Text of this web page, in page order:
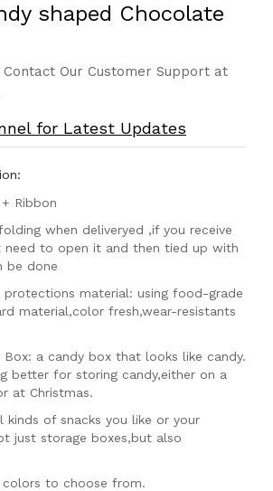
shaped Chocolate
Contact Our Customer Support at
for Latest Updates
Ribbon
when deliveryed ,if you receive
need to open it and then tied up with
be done
protections material: using food-grade
material,color fresh,wear-resistants
Box: a candy box that looks like candy.
better for storing candy,either on a
at Christmas.
kinds of snacks you like or your
just storage boxes,but also
colors to choose from.